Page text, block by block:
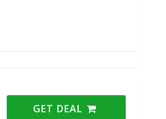
GET DEAL